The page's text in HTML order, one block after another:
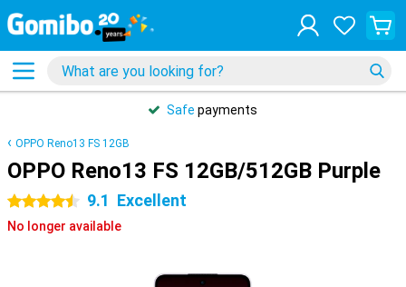
Safe payments
OPPO Reno13 FS 12GB
OPPO Reno13 FS 12GB/512GB Purple
4.5 stars 9.1 Excellent
No longer available